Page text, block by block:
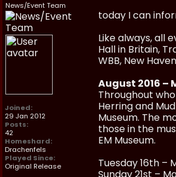
News/Event Team
Joined:
29 Jan 2012
Posts:
42
Homeshard:
Drachenfels
Played Since:
Original Release
today I can
Like always, all
Hall in Britain,
WBB, New
August 2016 –
Throughout
Herring and
Museum. The
those in the
EM Museum.
Tuesday 16th –